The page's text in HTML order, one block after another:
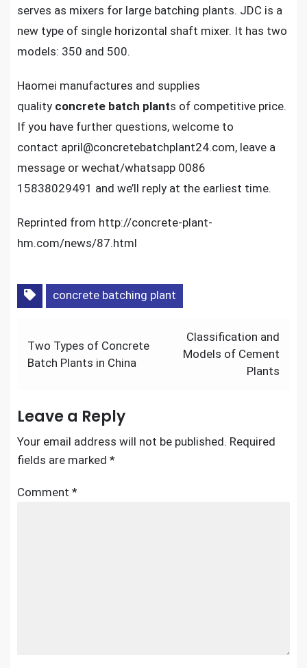
serves as mixers for large batching plants. JDC is a
new type of single horizontal shaft mixer. It has two
models: 350 and 500.
Haomei manufactures and supplies
quality concrete batch plants of competitive price.
If you have further questions, welcome to
contact april@concretebatchplant24.com, leave a
message or wechat/whatsapp 0086
15838029491 and we’ll reply at the earliest time.
Reprinted from http://concrete-plant-
hm.com/news/87.html
concrete batching plant
Post
navigation
Two Types of Concrete
Batch Plants in China
Classification and
Models of Cement
Plants
Leave a Reply
Your email address will not be published. Required
fields are marked *
Comment *